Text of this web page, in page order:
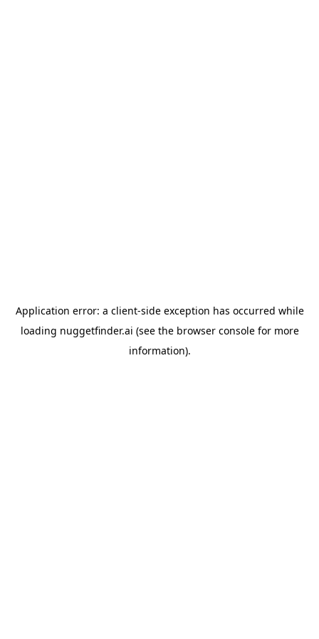
Application error: a client-side exception has occurred while
loading nuggetfinder.ai (see the browser consolefor more
information).